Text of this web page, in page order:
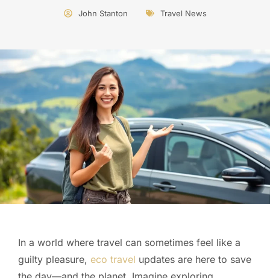
John Stanton Travel News
In a world where travel can sometimes feel like a
guilty pleasure, eco travel updates are here to save